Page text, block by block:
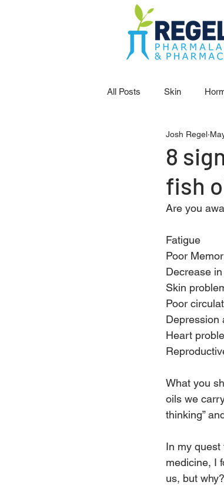
All Posts Skin
Pedicatrics
8
fish
Josh Regel
Are you
Fatigue
Poor
Decrease
Skin
Poor
Depression
Heart
What you
oils we
thinking”
In my
medicine, I
us, but